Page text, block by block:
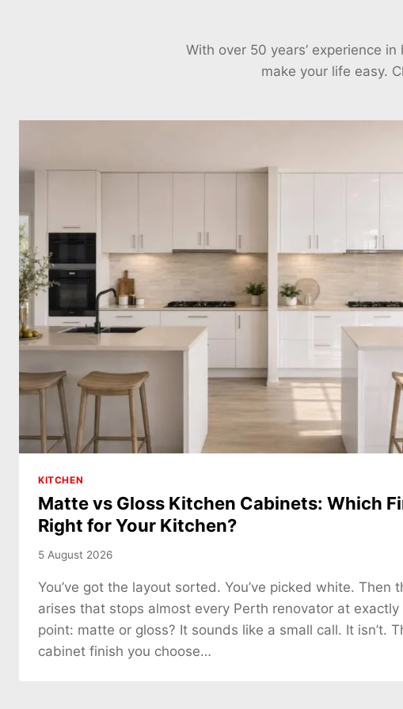
With over 50 years’ experience
make your life easy.
KITCHEN
Matte vs Gloss Kitchen Cabinets: Which
Right for Your Kitchen?
5 August 2026
You’ve got the layout sorted. You’ve picked white. Then
arises that stops almost every Perth renovator at exactly
point: matte or gloss? It sounds like a small call. It isn’t.
cabinet finish you choose…